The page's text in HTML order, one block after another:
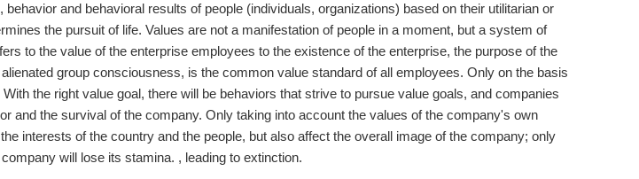
and behavioral results of people (individuals, organizations) based on their utilitarian or
the pursuit of life. Values ​​are not a manifestation of people in a moment, but a system of
to the value of the enterprise employees to the existence of the enterprise, the purpose of the
group consciousness, is the common value standard of all employees. Only on the basis
the right value goal, there will be behaviors that strive to pursue value goals, and companies
and the survival of the company. Only taking into account the values ​​of the company's own
interests of the country and the people, but also affect the overall image of the company; only
will lose its stamina. , leading to extinction.